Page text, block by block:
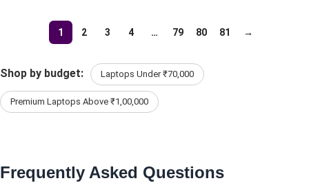
1 2 3 4 … 79 80 81 →
Shop by budget: Laptops Under ₹70,000
Premium Laptops Above ₹1,00,000
Frequently Asked Questions